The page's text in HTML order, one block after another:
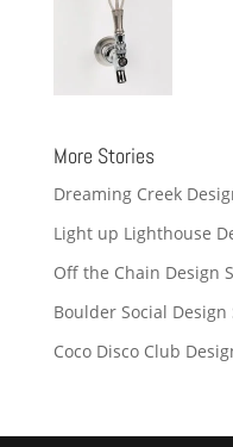
More Stories
Dreaming Creek
Light up Lighthouse
Off the Chain Design
Boulder Social Design
Coco Disco Club